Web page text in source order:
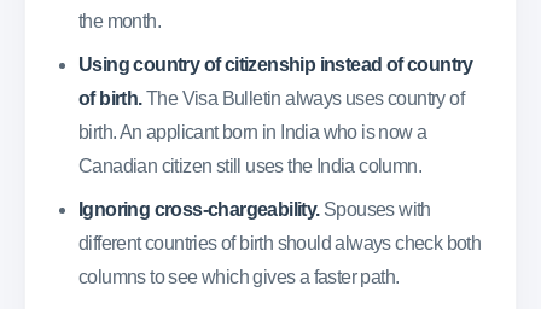
the month.
Using country of citizenship instead of country
of birth.The Visa Bulletin always uses country of
birth. An applicant born in India who is now a
Canadian citizen still uses the India column.
Ignoring cross-chargeability.Spouses with
different countries of birth should always check both
columns to see which gives a faster path.